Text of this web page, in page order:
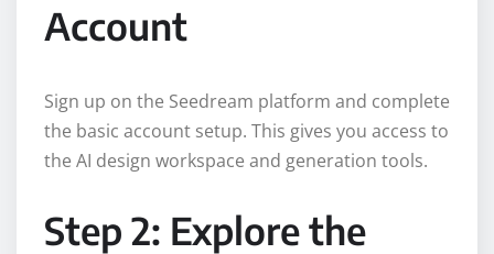
Account
Sign up on the Seedream platform and complete
the basic account setup. This gives you access to
the AI design workspace and generation tools.
Step 2: Explore the